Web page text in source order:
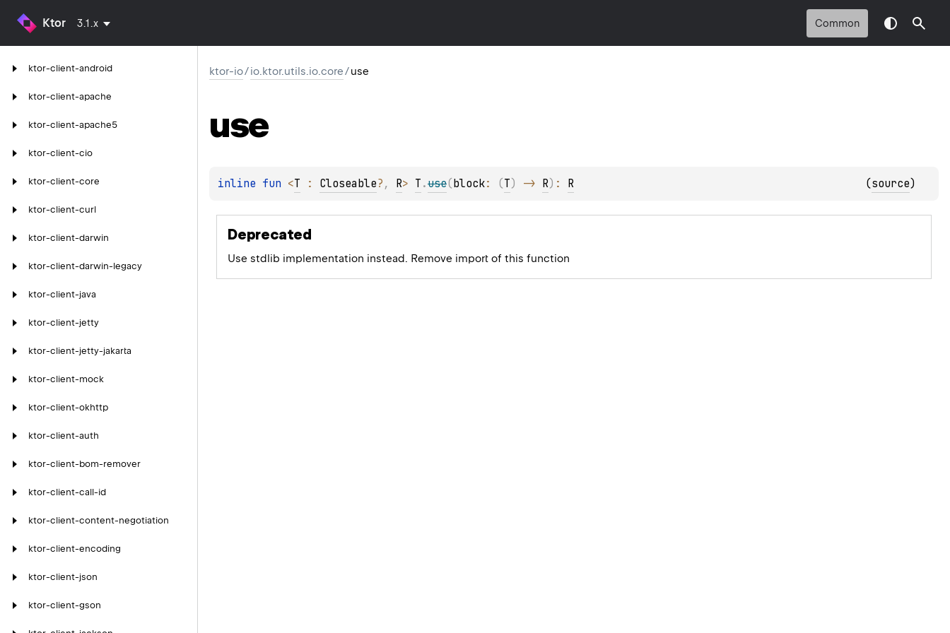
Ktor 3.1.x Common
ktor-client-android
ktor-client-apache
ktor-client-apache5
ktor-client-cio
ktor-client-core
ktor-client-curl
ktor-client-darwin
ktor-client-darwin-legacy
ktor-client-java
ktor-client-jetty
ktor-client-jetty-jakarta
ktor-client-mock
ktor-client-okhttp
ktor-client-auth
ktor-client-bom-remover
ktor-client-call-id
ktor-client-content-negotiation
ktor-client-encoding
ktor-client-json
ktor-client-gson
ktor-io/io.ktor.utils.io.core/use
use
inline fun <T : Closeable? , R> T .use(block: (T) -> R) : R (source)
Deprecated
Use stdlib implementation instead. Remove import of this function